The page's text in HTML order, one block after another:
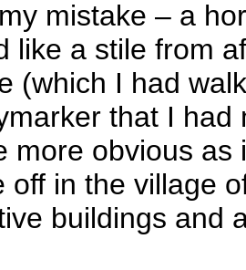
mistake – a
like a stile from
(which I had
that I
more obvious
off in the village
buildings and